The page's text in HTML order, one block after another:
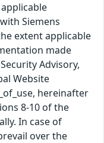
Siemens
extent applicable
made
Advisory,
Website
hereinafter
8-10 of the
In case of
over the